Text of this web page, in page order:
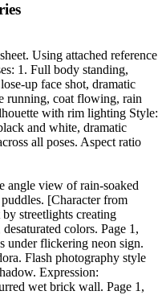
Using attached reference
1. Full body standing,
up face shot, dramatic
running, coat flowing, rain
with rim lighting Style:
and white, dramatic
all poses. Aspect ratio
angle view of rain-soaked
[Character from
streetlights creating
colors. Page 1,
under flickering neon sign.
Flash photography style
Expression:
wet brick wall. Page 1,